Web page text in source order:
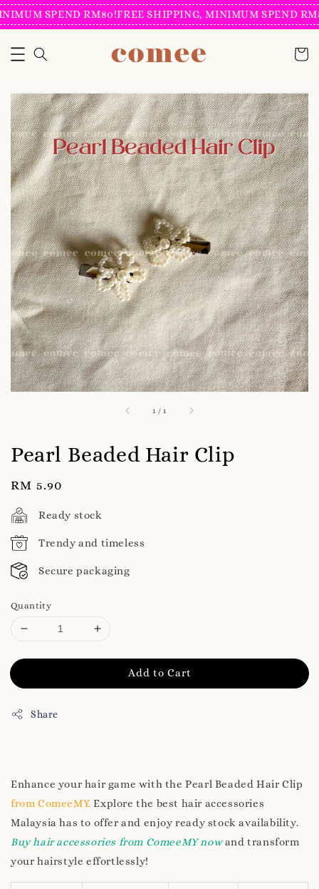
SPEND RM80!FREE SHIPPING, MINIMUM SPEND
1 /1
Pearl Beaded Hair Clip
Regular
price
RM 5.90
Ready stock
Trendy and timeless
Secure packaging
Quantity
Add to Cart
Share
Enhance your hair game with the Pearl Beaded Hair Clip
from ComeeMY. Explore the best hair accessories
Malaysia has to offer and enjoy ready stock availability.
Buy hair accessories from ComeeMY nowand transform
your hairstyle effortlessly!